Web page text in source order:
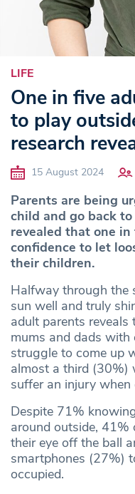
LIFE
One in five
to play
research
15 August 2024
Parents are being
child and go back
revealed that one
confidence to let
their children.
Halfway through the
sun well and truly
adult parents
mums and dads
struggle to come up
almost a third (30%)
suffer an injury
Despite 71%
around outside,
their eye off the ball
smartphones (27%)
occupied.